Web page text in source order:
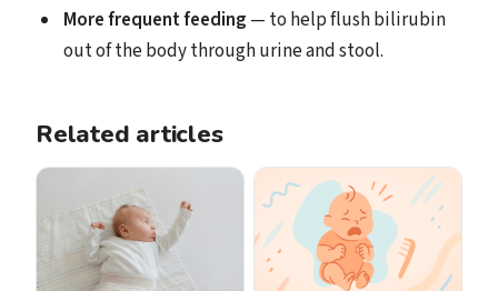
More frequent feeding — to help flush bilirubin
out of the body through urine and stool.
Related articles